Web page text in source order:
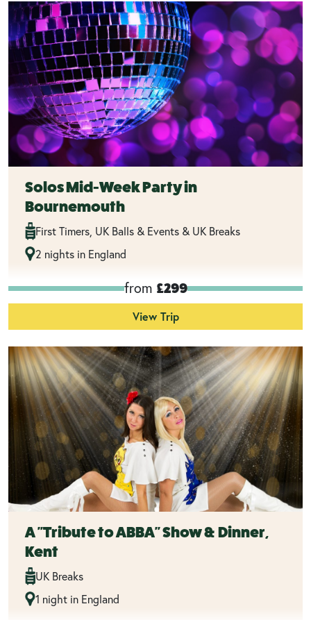
Solos Mid-Week Party in
Bournemouth
First Timers, UK Balls & Events & UK Breaks
2 nights in England
from £299
View Trip
A "Tribute to ABBA" Show & Dinner,
Kent
UK Breaks
1 night in England